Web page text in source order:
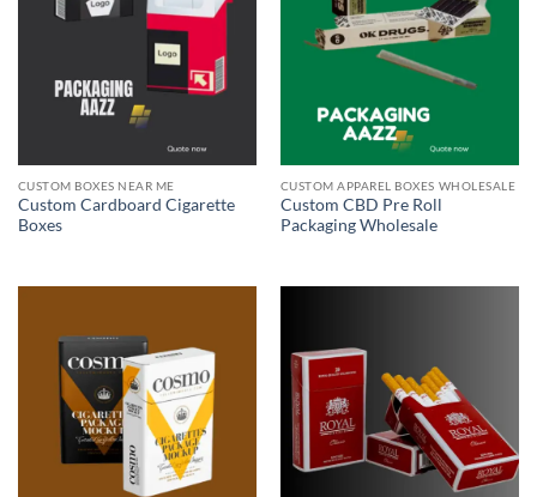
CUSTOM BOXES NEAR ME
Custom Cardboard Cigarette
Boxes
CUSTOM APPAREL BOXES WHOLESALE
Custom CBD Pre Roll
Packaging Wholesale